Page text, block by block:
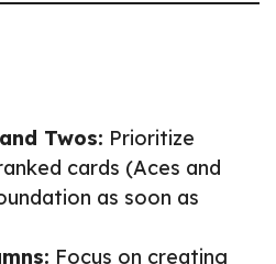
Twos: Prioritize
cards (Aces and
as soon as
Focus on creating